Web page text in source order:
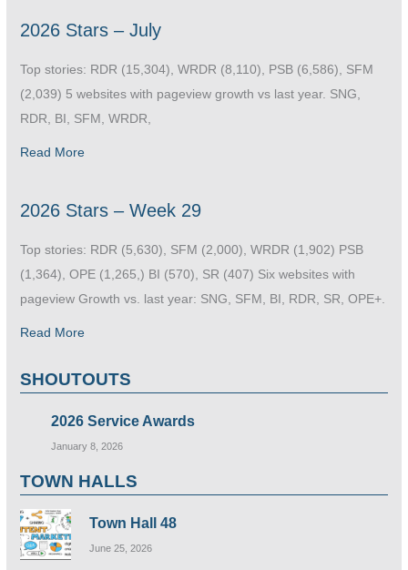
2026 Stars – July
Top stories: RDR (15,304), WRDR (8,110), PSB (6,586), SFM
(2,039) 5 websites with pageview growth vs last year. SNG,
RDR, BI, SFM, WRDR,
Read More
2026 Stars – Week 29
Top stories: RDR (5,630), SFM (2,000), WRDR (1,902) PSB
(1,364), OPE (1,265,) BI (570), SR (407) Six websites with
pageview Growth vs. last year: SNG, SFM, BI, RDR, SR, OPE+.
Read More
SHOUTOUTS
2026 Service Awards
January 8, 2026
TOWN HALLS
Town Hall 48
June 25, 2026